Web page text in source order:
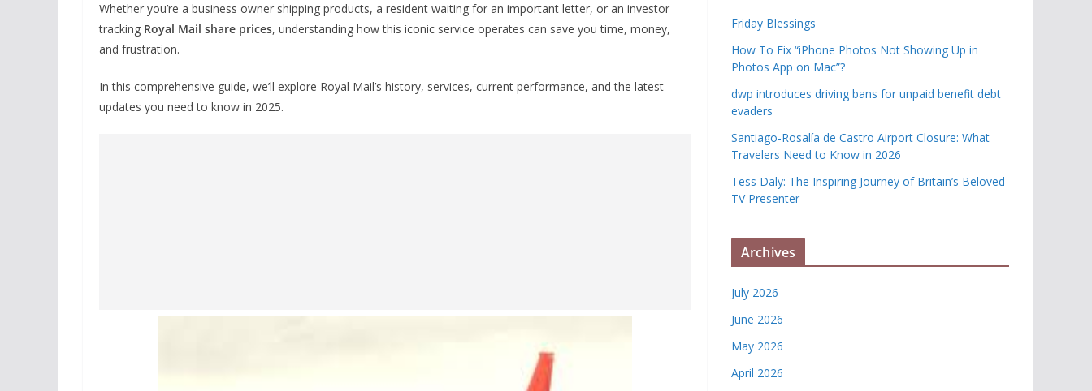
Whether you’re a business owner shipping products, a resident waiting for an important letter, or an investor
tracking Royal Mail share prices, understanding how this iconic service operates can save you time, money,
and frustration.
In this comprehensive guide, we’ll explore Royal Mail’s history, services, current performance, and the latest
updates you need to know in 2025.
Friday Blessings
How To Fix “iPhone Photos Not Showing Up in
Photos App on Mac”?
dwp introduces driving bans for unpaid benefit debt
evaders
Santiago-Rosalía de Castro Airport Closure: What
Travelers Need to Know in 2026
Tess Daly: The Inspiring Journey of Britain’s Beloved
TV Presenter
Archives
July 2026
June 2026
May 2026
April 2026